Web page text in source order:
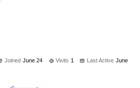
Joined June 24 Visits 1 Last Active June